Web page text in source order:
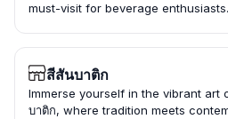
must-visit for beverage enthusiasts.
สีสันบาติก
Immerse yourself in the vibrant art
บาติก, where tradition meets